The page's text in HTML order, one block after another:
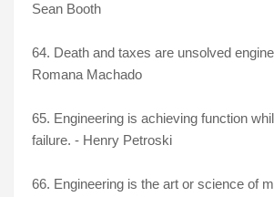
Sean Booth
64. Death and taxes are unsolved
Romana Machado
65. Engineering is achieving function
failure. - Henry Petroski
66. Engineering is the art or science of